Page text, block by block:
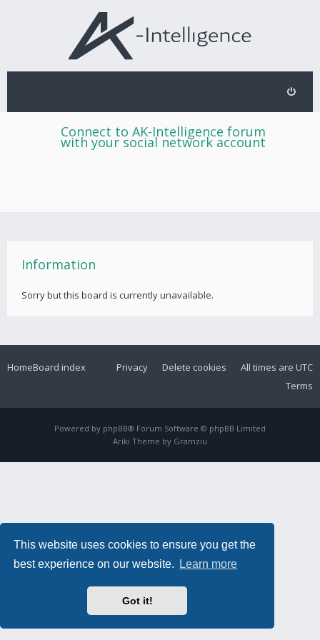
This website uses cookies to ensure you get the
best experience on our website.
Learn more
Got it!
Connect to AK-Intelligence forum
with your social network account
Information
Sorry but this board is currently unavailable.
HomeBoard index All times are UTC
Delete cookies
Privacy
Terms
Powered by phpBB® Forum Software © phpBB Limited
Ariki Theme by Gramziu